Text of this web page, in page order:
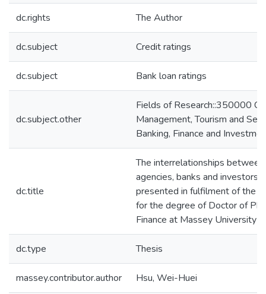
dc.rights The Author
dc.subject Credit ratings
dc.subject Bank loan ratings
dc.subject.other
Fields of Research::350000
Management, Tourism and
Banking, Finance and
dc.title
The interrelationships
agencies, banks and investors :
presented in fulfilment of the
for the degree of Doctor of
Finance at Massey University
dc.type Thesis
massey.contributor.author Hsu, Wei-Huei